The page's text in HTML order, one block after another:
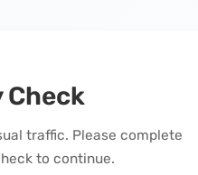
traffic. Please complete
to continue.